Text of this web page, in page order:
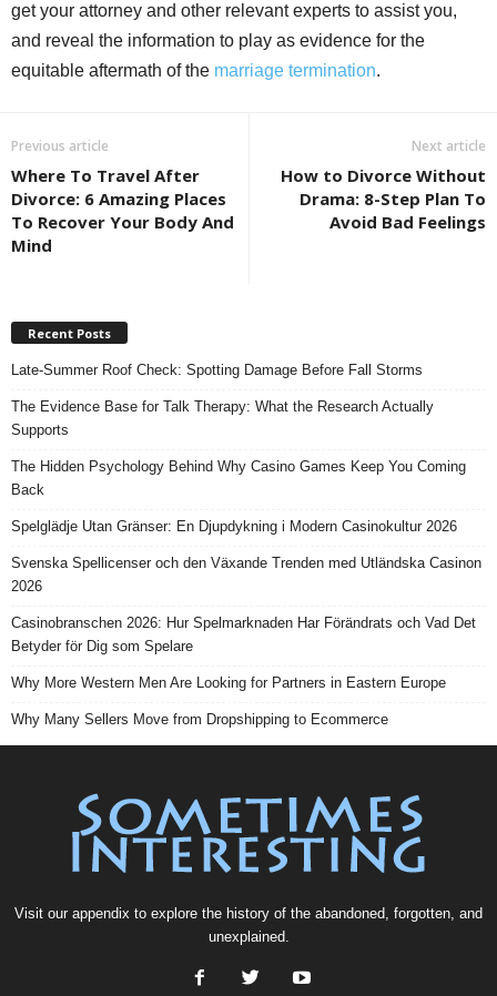
get your attorney and other relevant experts to assist you,
and reveal the information to play as evidence for the
equitable aftermath of the marriage termination.
Previous article
Where To Travel After
Divorce: 6 Amazing Places
To Recover Your Body And
Mind
Next article
How to Divorce Without
Drama: 8-Step Plan To
Avoid Bad Feelings
Recent Posts
Late-Summer Roof Check: Spotting Damage Before Fall Storms
The Evidence Base for Talk Therapy: What the Research Actually
Supports
The Hidden Psychology Behind Why Casino Games Keep You Coming
Back
Spelglädje Utan Gränser: En Djupdykning i Modern Casinokultur 2026
Svenska Spellicenser och den Växande Trenden med Utländska Casinon
2026
Casinobranschen 2026: Hur Spelmarknaden Har Förändrats och Vad Det
Betyder för Dig som Spelare
Why More Western Men Are Looking for Partners in Eastern Europe
Why Many Sellers Move from Dropshipping to Ecommerce
Visit our appendix to explore the history of the abandoned, forgotten, and
unexplained.